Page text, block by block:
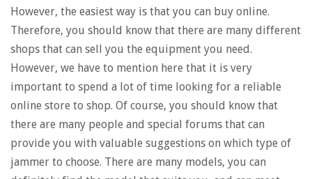
However, the easiest way is that you can buy online.
Therefore, you should know that there are many different
shops that can sell you the equipment you need.
However, we have to mention here that it is very
important to spend a lot of time looking for a reliable
online store to shop. Of course, you should know that
there are many people and special forums that can
provide you with valuable suggestions on which type of
jammer to choose. There are many models, you can